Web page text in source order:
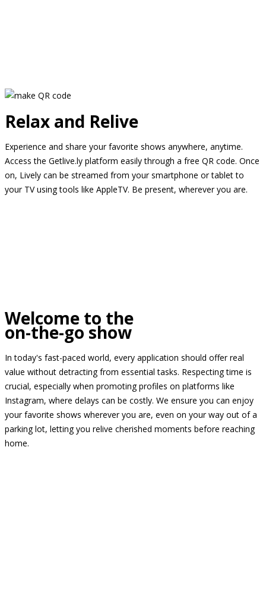
Relax and Relive
Experience and share your favorite shows anywhere, anytime.
Access the Getlive.ly platform easily through a free QR code. Once
on, Lively can be streamed from your smartphone or tablet to
your TV using tools like AppleTV. Be present, wherever you are.
Welcome to the
on-the-go show
In today's fast-paced world, every application should offer real
value without detracting from essential tasks. Respecting time is
crucial, especially when promoting profiles on platforms like
Instagram, where delays can be costly. We ensure you can enjoy
your favorite shows wherever you are, even on your way out of a
parking lot, letting you relive cherished moments before reaching
home.